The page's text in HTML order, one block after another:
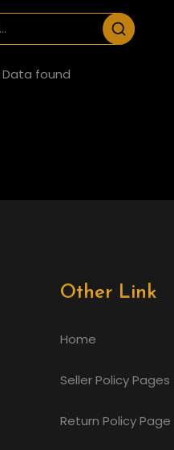
Data found
Other Link
Home
Seller Policy Pages
Return Policy Page